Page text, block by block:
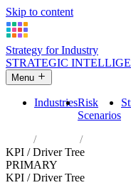
Skip to content
Strategy for Industry
STRATEGIC
Menu
IndustriesRisk
Scenarios
Industries
KPI / Driver Tree
PRIMARY
KPI / Driver Tree